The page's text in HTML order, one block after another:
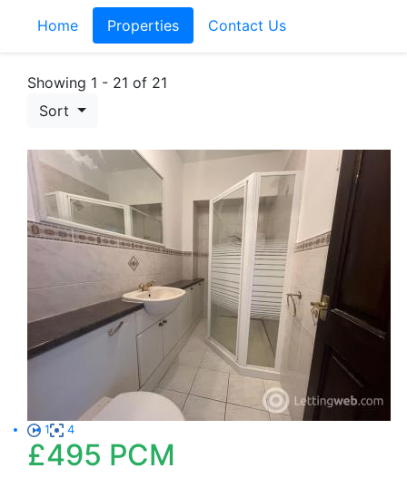
Home Properties Contact Us
Showing 1 - 21 of 21
Sort
1 4
£495 PCM